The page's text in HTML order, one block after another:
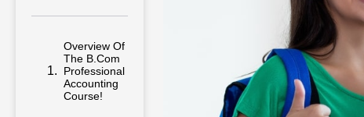
Overview Of
The B.Com
Professional
Accounting
Course!